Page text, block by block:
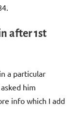
after 1st
a particular
him
info which I add